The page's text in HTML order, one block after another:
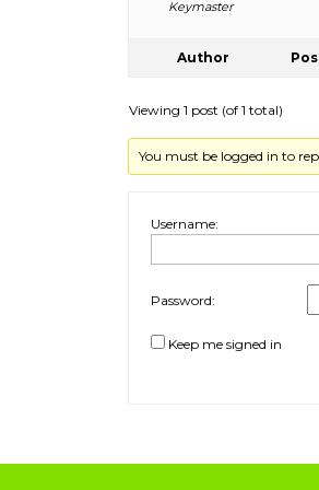
Keymaster
Author
Viewing 1 post (of 1 total)
You must be logged in to
Username:
Password:
Keep me signed in